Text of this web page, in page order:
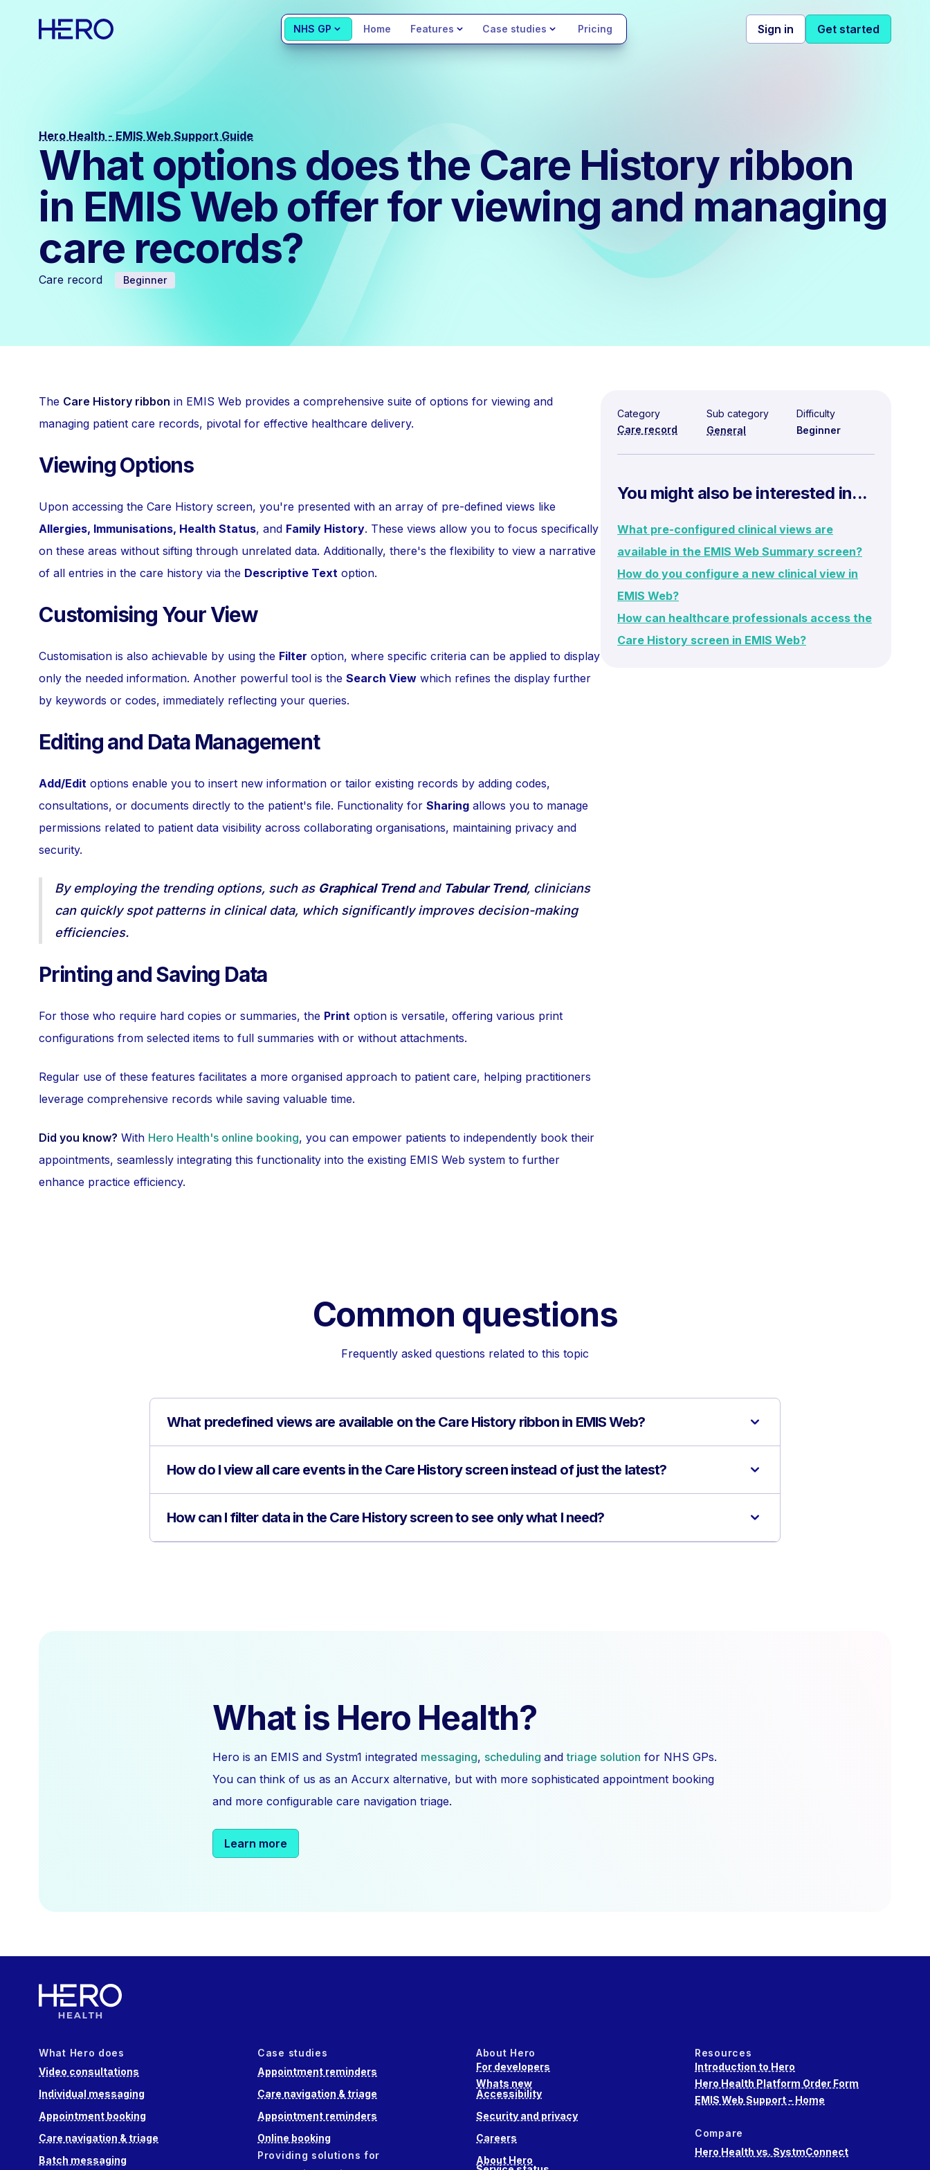
NHS GP Home Features Case studies Pricing Sign in Get started
Hero Health - EMIS Web Support Guide
What options does the Care History ribbon
in EMIS Web offer for viewing and managing
care records?
Care record Beginner
The Care History ribbon in EMIS Web provides a comprehensive suite of options for viewing and
managing patient care records, pivotal for effective healthcare delivery.
Viewing Options
Upon accessing the Care History screen, you're presented with an array of pre-defined views like
Allergies, Immunisations, Health Status, and Family History. These views allow you to focus specifically
on these areas without sifting through unrelated data. Additionally, there's the flexibility to view a narrative
of all entries in the care history via the Descriptive Text option.
Customising Your View
Customisation is also achievable by using the Filter option, where specific criteria can be applied to display
only the needed information. Another powerful tool is the Search View which refines the display further
by keywords or codes, immediately reflecting your queries.
Editing and Data Management
Add/Edit options enable you to insert new information or tailor existing records by adding codes,
consultations, or documents directly to the patient's file. Functionality for Sharing allows you to manage
permissions related to patient data visibility across collaborating organisations, maintaining privacy and
security.
By employing the trending options, such as Graphical Trendand Tabular Trend, clinicians
can quickly spot patterns in clinical data, which significantly improves decision-making
efficiencies.
Printing and Saving Data
For those who require hard copies or summaries, the Print option is versatile, offering various print
configurations from selected items to full summaries with or without attachments.
Regular use of these features facilitates a more organised approach to patient care, helping practitioners
leverage comprehensive records while saving valuable time.
Did you know? With Hero Health's online booking, you can empower patients to independently book their
appointments, seamlessly integrating this functionality into the existing EMIS Web system to further
enhance practice efficiency.
Category
Care record
Sub category
General
Difficulty
Beginner
You might also be interested in...
What pre-configured clinical views are
available in the EMIS Web Summary screen?
How do you configure a new clinical view in
EMIS Web?
How can healthcare professionals access the
Care History screen in EMIS Web?
Common questions
Frequently asked questions related to this topic
What predefined views are available on the Care History ribbon in EMIS Web?
How do I view all care events in the Care History screen instead of just the latest?
How can I filter data in the Care History screen to see only what I need?
What is Hero Health?
Hero is an EMIS and Systm1 integrated messaging, scheduling andtriage solution for NHS GPs.
You can think of us as an Accurx alternative, but with more sophisticated appointment booking
and more configurable care navigation triage.
Learn more
What Hero does
Video consultations
Individual messaging
Appointment booking
Care navigation & triage
Batch messaging
Case studies
Appointment reminders
Care navigation & triage
Appointment reminders
Online booking
Providing solutions for
About Hero
For developers
Whats new
Accessibility
Security and privacy
Careers
About Hero
Resources
Introduction to Hero
Hero Health Platform Order Form
EMIS Web Support - Home
Compare
Hero Health vs. SystmConnect